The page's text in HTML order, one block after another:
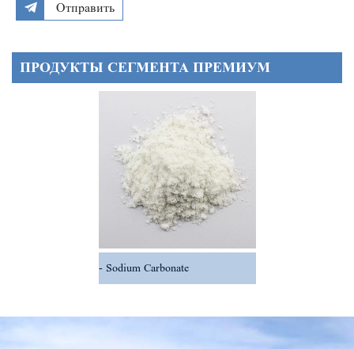
Отправить
ПРОДУКТЫ СЕГМЕНТА ПРЕМИУМ
Sodium Carbonate